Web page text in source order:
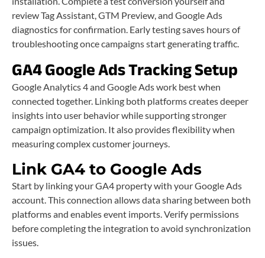
review Tag Assistant, GTM Preview, and Google Ads
diagnostics for confirmation. Early testing saves hours of
troubleshooting once campaigns start generating traffic.
GA4 Google Ads Tracking Setup
Google Analytics 4 and Google Ads work best when
connected together. Linking both platforms creates deeper
insights into user behavior while supporting stronger
campaign optimization. It also provides flexibility when
measuring complex customer journeys.
Link GA4 to Google Ads
Start by linking your GA4 property with your Google Ads
account. This connection allows data sharing between both
platforms and enables event imports. Verify permissions
before completing the integration to avoid synchronization
issues.